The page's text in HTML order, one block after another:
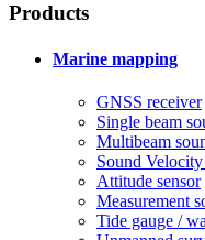
Products
Marine mapping
GNSS receiver
Single beam
Multibeam
Sound
Attitude sensor
Measurement
Tide gauge /